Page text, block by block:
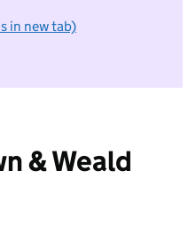
in new tab)
not want to take part in
& Weald